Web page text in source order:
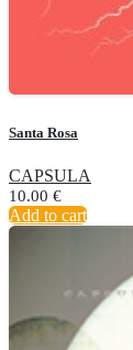
Santa Rosa
CAPSULA
10.00 €
Add to cart